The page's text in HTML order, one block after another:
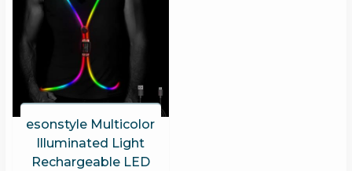
esonstyle Multicolor
Illuminated Light
Rechargeable LED